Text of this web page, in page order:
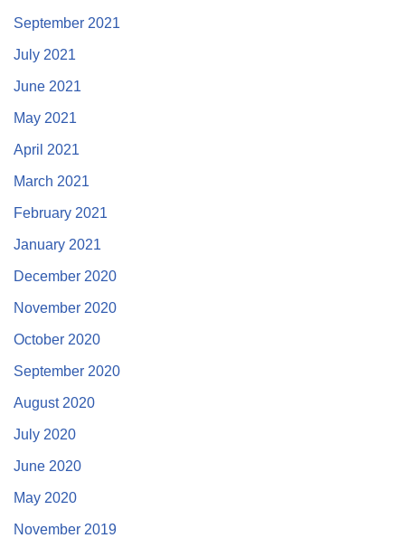
September 2021
July 2021
June 2021
May 2021
April 2021
March 2021
February 2021
January 2021
December 2020
November 2020
October 2020
September 2020
August 2020
July 2020
June 2020
May 2020
November 2019